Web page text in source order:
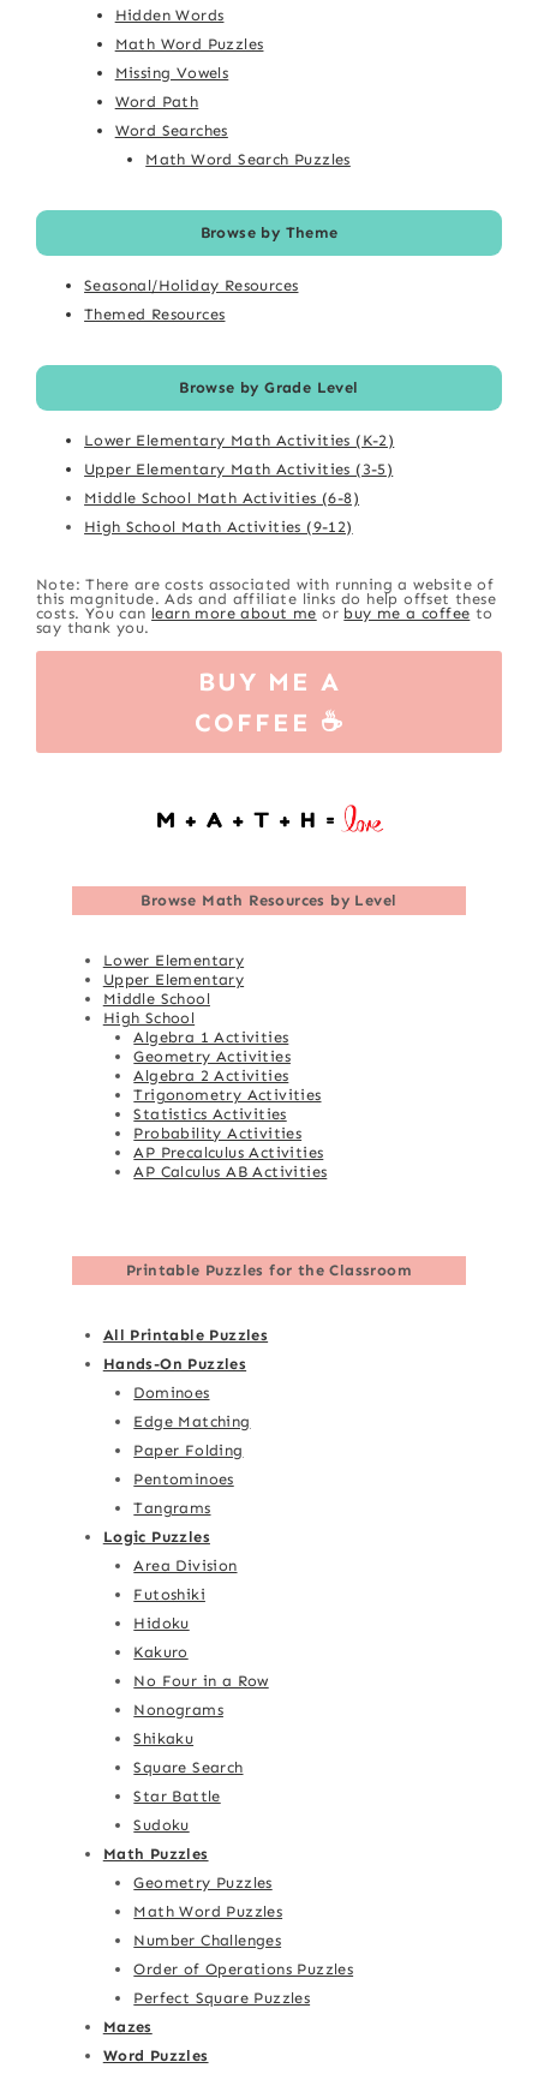
Hidden Words
Math Word Puzzles
Missing Vowels
Word Path
Word Searches
Math Word Search Puzzles
Browse by Theme
Seasonal/Holiday Resources
Themed Resources
Browse by Grade Level
Lower Elementary Math Activities (K-2)
Upper Elementary Math Activities (3-5)
Middle School Math Activities (6-8)
High School Math Activities (9-12)
Note: There are costs associated with running a website of
this magnitude. Ads and affiliate links do help offset these
costs. You can learn more about me or buy me a coffee to
say thank you.
BUY ME A
COFFEE ☕
Browse Math Resources by Level
Lower Elementary
Upper Elementary
Middle School
High School
Algebra 1 Activities
Geometry Activities
Algebra 2 Activities
Trigonometry Activities
Statistics Activities
Probability Activities
AP Precalculus Activities
AP Calculus AB Activities
Printable Puzzles for the Classroom
All Printable Puzzles
Hands-On Puzzles
Dominoes
Edge Matching
Paper Folding
Pentominoes
Tangrams
Logic Puzzles
Area Division
Futoshiki
Hidoku
Kakuro
No Four in a Row
Nonograms
Shikaku
Square Search
Star Battle
Sudoku
Math Puzzles
Geometry Puzzles
Math Word Puzzles
Number Challenges
Order of Operations Puzzles
Perfect Square Puzzles
Mazes
Word Puzzles